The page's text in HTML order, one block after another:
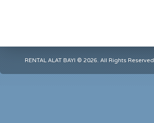
RENTAL ALAT BAYI © 2026. All Rights Reserved.